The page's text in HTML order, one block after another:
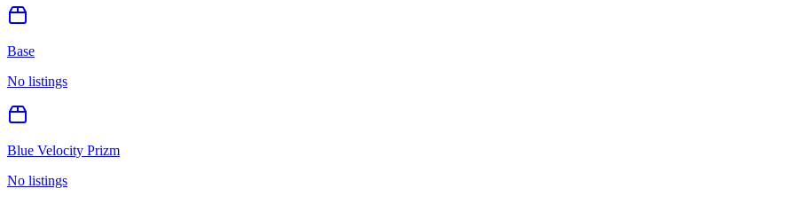
Base
No listings
Blue Velocity Prizm
No listings